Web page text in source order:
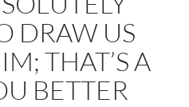
DRAW US
THAT’S A
BETTER